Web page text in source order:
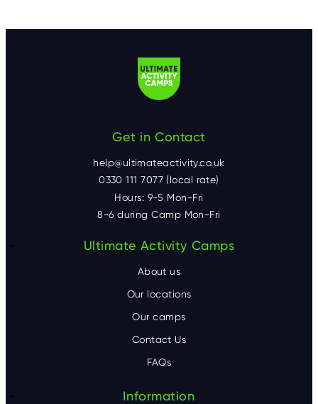
Get in Contact
help@ultimateactivity.co.uk
0330 111 7077 (local rate)
Hours: 9-5 Mon-Fri
8-6 during Camp Mon-Fri
Ultimate Activity Camps
About us
Our locations
Our camps
Contact Us
FAQs
Information